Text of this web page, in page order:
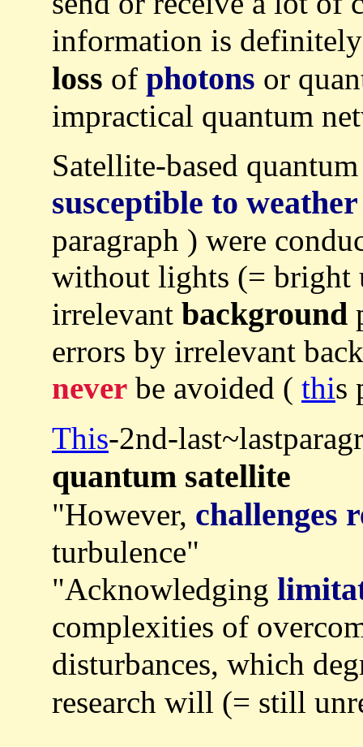
information is
loss of photons or
impractical quantum
Satellite-based
susceptible to weather
paragraph ) were
without lights (= bright
irrelevant background
errors by irrelevant
never be avoided ( this
This-2nd-
quantum satellite
"However, challenges
turbulence"
"Acknowledging
complexities of
disturbances, which
research will (= still